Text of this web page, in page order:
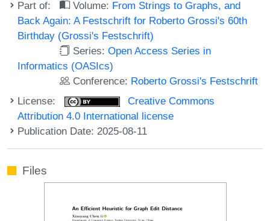
Part of: Volume: From Strings to Graphs, and
Back Again: A Festschrift for Roberto Grossi's 60th
Birthday (Grossi's Festschrift)
Series:Open Access Series in
Informatics (OASIcs)
Conference: Roberto Grossi's Festschrift
License:
Creative Commons
Attribution 4.0 International license
Publication Date: 2025-08-11
Files